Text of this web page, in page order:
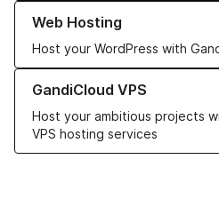
Web Hosting
Host your WordPress with
Learn more about our Web
GandiCloud VPS
Host your ambitious projects
VPS hosting services
Learn more about GandiCloud VPS